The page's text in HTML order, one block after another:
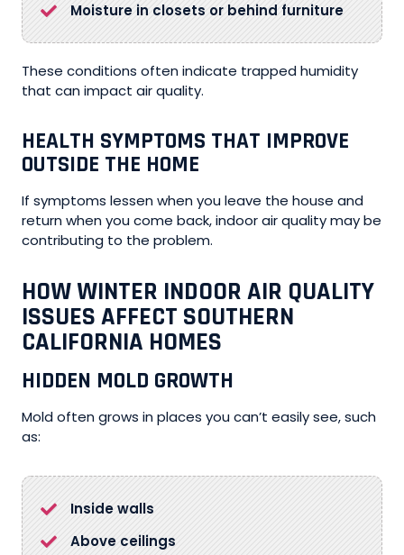
Moisture in closets or behind furniture
These conditions often indicate trapped humidity
that can impact air quality.
HEALTH SYMPTOMS THAT IMPROVE
OUTSIDE THE HOME
If symptoms lessen when you leave the house and
return when you come back, indoor air quality may be
contributing to the problem.
HOW WINTER INDOOR AIR QUALITY
ISSUES AFFECT SOUTHERN
CALIFORNIA HOMES
HIDDEN MOLD GROWTH
Mold often grows in places you can’t easily see, such
as:
Inside walls
Above ceilings